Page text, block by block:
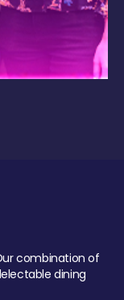
combination of
dining